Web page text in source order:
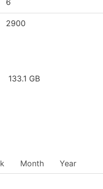
6
2900
133.1 GB
Month Year